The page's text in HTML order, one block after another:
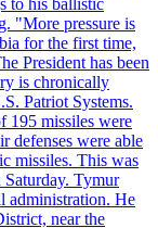
to his ballistic
"More pressure is
for the first time,
President has been
is chronically
Patriot Systems.
195 missiles were
defenses were able
missiles. This was
Tymur
administration. He
near the